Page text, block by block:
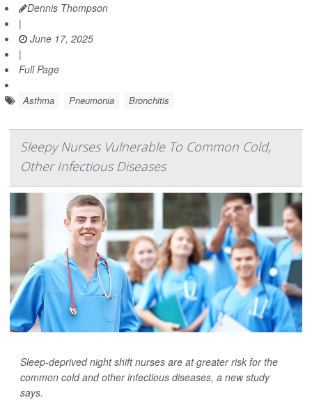
Dennis Thompson
|
June 17, 2025
|
Full Page
Asthma Pneumonia Bronchitis
Sleepy Nurses Vulnerable To Common Cold,
Other Infectious Diseases
Sleep-deprived night shift nurses are at greater risk for the
common cold and other infectious diseases, a new study
says.